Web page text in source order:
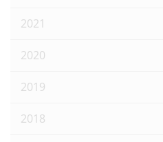
2021
2020
2019
2018